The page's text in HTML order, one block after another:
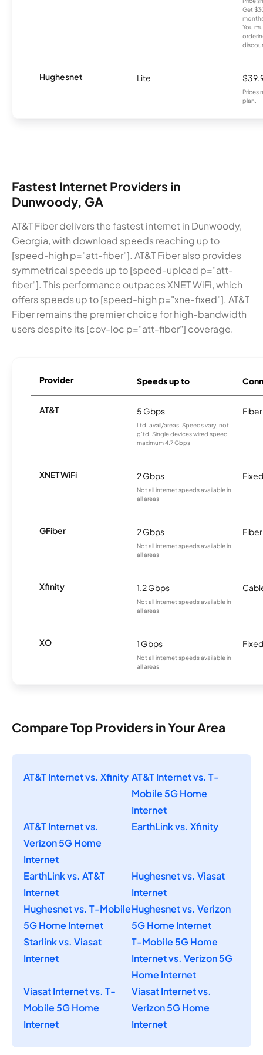
Get
You
Hughesnet Lite
Prices
plan.
Fastest Internet Providers in
Dunwoody, GA
AT&T Fiber delivers the fastest internet in Dunwoody,
Georgia, with download speeds reaching up to
[speed-high p="att-fiber"]. AT&T Fiber also provides
symmetrical speeds up to [speed-upload p="att-
fiber"]. This performance outpaces XNET WiFi, which
offers speeds up to [speed-high p="xne-fixed"]. AT&T
Fiber remains the premier choice for high-bandwidth
users despite its [cov-loc p="att-fiber"] coverage.
Provider Speeds up to
AT&T 5 Gbps
Ltd. avail/areas. Speeds vary, not
g’td. Single devices wired speed
maximum 4.7 Gbps.
Fiber
XNET WiFi 2 Gbps
Not all internet speeds available in
all areas.
GFiber 2 Gbps
Not all internet speeds available in
all areas.
Fiber
Xfinity 1.2 Gbps
Not all internet speeds available in
all areas.
XO 1 Gbps
Not all internet speeds available in
all areas.
Compare Top Providers in Your Area
AT&T Internet vs. Xfinity AT&T Internet vs. T-
Mobile 5G Home
Internet
AT&T Internet vs.
Verizon 5G Home
Internet
EarthLink vs. Xfinity
EarthLink vs. AT&T
Internet
Hughesnet vs. Viasat
Internet
Hughesnet vs. T-Mobile
5G Home Internet
Hughesnet vs. Verizon
5G Home Internet
Starlink vs. Viasat
Internet
T-Mobile 5G Home
Internet vs. Verizon 5G
Home Internet
Viasat Internet vs. T-
Mobile 5G Home
Internet
Viasat Internet vs.
Verizon 5G Home
Internet